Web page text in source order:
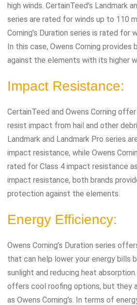
high winds. CertainTeed’s Landmark
series are rated for winds up to 110
Corning’s Duration series is rated for
In this case, Owens Corning
against the elements with its higher
Impact Resistance:
CertainTeed and Owens Corning
resist impact from hail and other
Landmark and Landmark Pro series
impact resistance, while Owens
rated for Class 4 impact resistance
impact resistance, both brands
protection against the elements.
Energy Efficiency:
Owens Corning’s Duration series
that can help lower your energy bills
sunlight and reducing heat
offers cool roofing options, but they
as Owens Corning’s. In terms of